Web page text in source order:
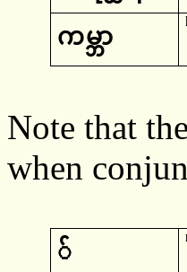
ကမ္ဘာ
Note that
when
်